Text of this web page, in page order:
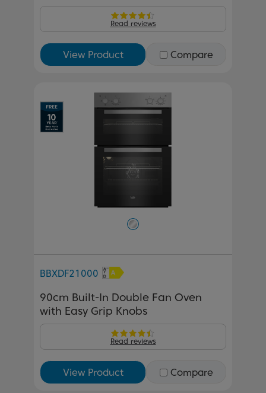
Read reviews
View Product Compare
BBXDF21000
90cm Built-In Double Fan Oven
with Easy Grip Knobs
Read reviews
View Product Compare